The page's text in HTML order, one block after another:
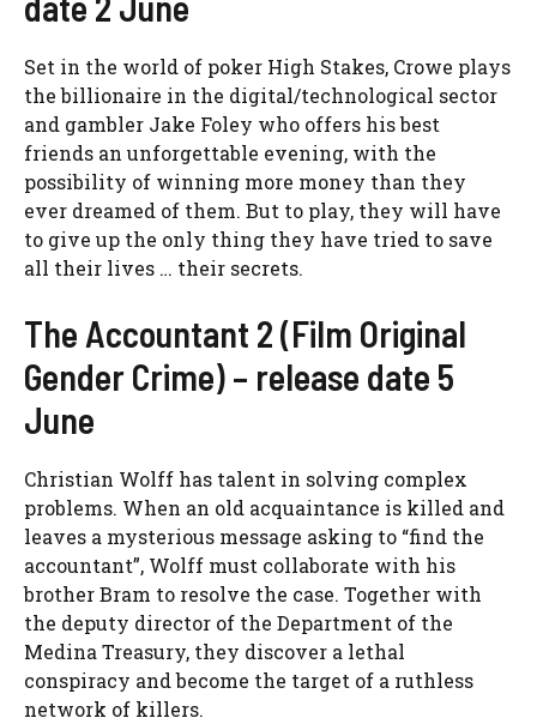
Set in the world of poker High Stakes, Crowe plays
the billionaire in the digital/technological sector
and gambler Jake Foley who offers his best
friends an unforgettable evening, with the
possibility of winning more money than they
ever dreamed of them. But to play, they will have
to give up the only thing they have tried to save
all their lives … their secrets.
The Accountant 2 (Film Original
Gender Crime) – release date 5
June
Christian Wolff has talent in solving complex
problems. When an old acquaintance is killed and
leaves a mysterious message asking to “find the
accountant”, Wolff must collaborate with his
brother Bram to resolve the case. Together with
the deputy director of the Department of the
Medina Treasury, they discover a lethal
conspiracy and become the target of a ruthless
network of killers.